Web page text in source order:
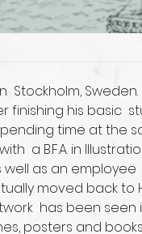
Stockholm,
his basic
time at the
a B.F.A. in
as an
moved back
has been
posters and books